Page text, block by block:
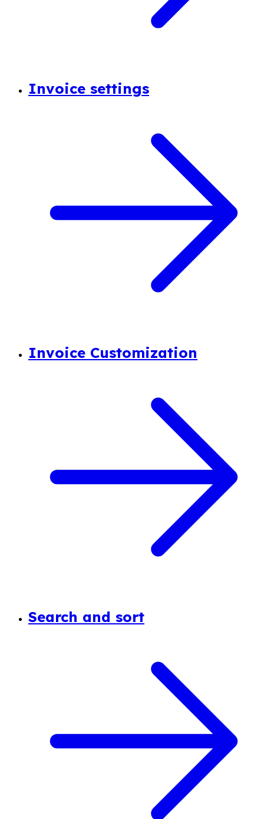
Invoice settings
Invoice Customization
Search and sort